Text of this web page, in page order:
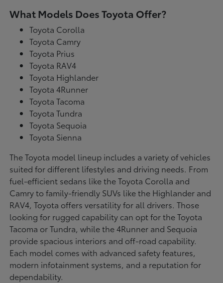
What Models Does Toyota Offer?
Toyota Corolla
Toyota Camry
Toyota Prius
Toyota RAV4
Toyota Highlander
Toyota 4Runner
Toyota Tacoma
Toyota Tundra
Toyota Sequoia
Toyota Sienna
The Toyota model lineup includes a variety of vehicles
suited for different lifestyles and driving needs. From
fuel-efficient sedans like the Toyota Corolla and
Camry to family-friendly SUVs like the Highlander and
RAV4, Toyota offers versatility for all drivers. Those
looking for rugged capability can opt for the Toyota
Tacoma or Tundra, while the 4Runner and Sequoia
provide spacious interiors and off-road capability.
Each model comes with advanced safety features,
modern infotainment systems, and a reputation for
dependability.